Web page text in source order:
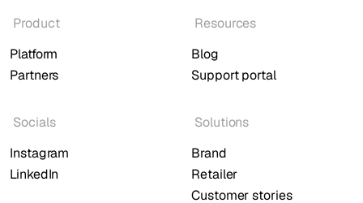
Product
Platform
Partners
Resources
Blog
Support portal
Socials
Instagram
LinkedIn
Solutions
Brand
Retailer
Customer stories